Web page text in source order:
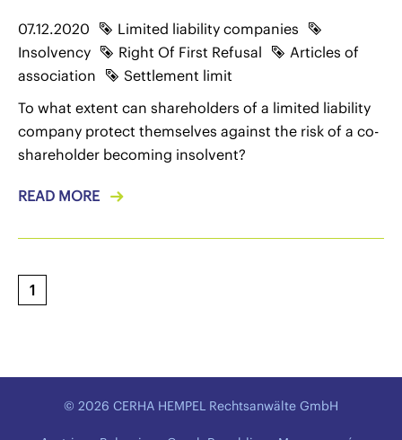
07.12.2020
Limited liability companies
Insolvency
Right Of First Refusal
Articles of
association
Settlement limit
To what extent can shareholders of a limited liability
company protect themselves against the risk of a co-
shareholder becoming insolvent?
READ MORE
1
© 2026 CERHA HEMPEL Rechtsanwälte GmbH